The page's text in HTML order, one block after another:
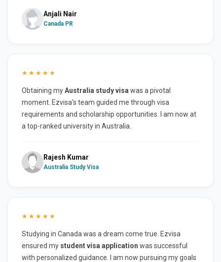
Anjali Nair
Canada PR
★★★★★
Obtaining myAustralia study visa was a pivotal
moment. Ezvisa's team guided me through visa
requirements and scholarship opportunities. I am now at
a top-ranked university in Australia.
Rajesh Kumar
Australia Study Visa
★★★★★
Studying in Canada was a dream come true. Ezvisa
ensured my student visa application was successful
with personalized guidance. I am now pursuing my goals